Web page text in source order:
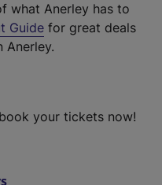
what Anerley has to
Guide for great deals
Anerley.
your tickets now!